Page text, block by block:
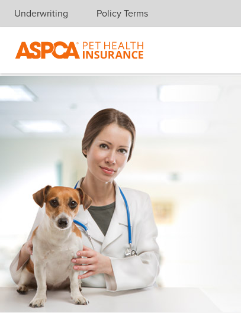
Skip navigation
Underwriting Policy Terms